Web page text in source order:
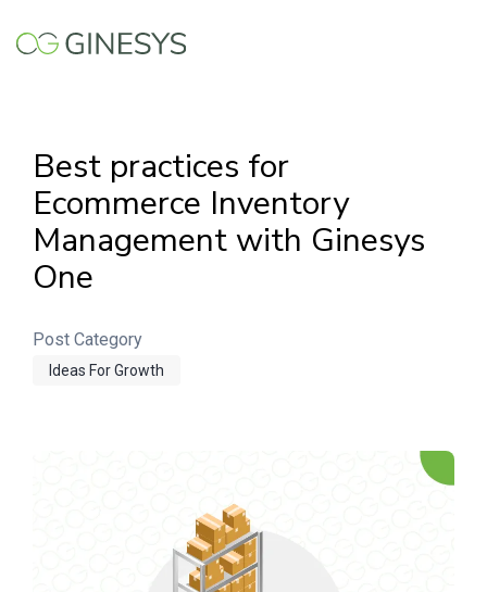
Best practices for
Ecommerce Inventory
Management with Ginesys
One
Post Category
Ideas For Growth